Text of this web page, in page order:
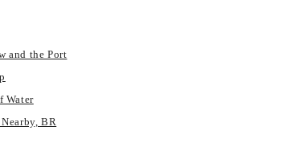
and the Port
Water
BR